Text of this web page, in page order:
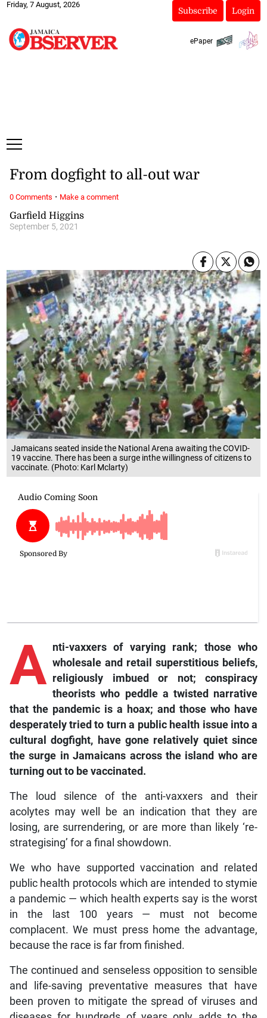
Friday, 7 August, 2026
Subscribe Login
ePaper
Jamaicans seated inside the National Arena awaiting the COVID-
19 vaccine. There has been a surge inthe willingness of citizens to
vaccinate. (Photo: Karl Mclarty)
Garfield Higgins
September 5, 2021
From dogfight to all-out war
A nti-vaxxers of varying rank; those who
wholesale and retail superstitious beliefs,
religiously imbued or not; conspiracy
theorists who peddle a twisted narrative
that the pandemic is a hoax; and those who have
desperately tried to turn a public health issue into a
cultural dogfight, have gone relatively quiet since
the surge in Jamaicans across the island who are
turning out to be vaccinated.
The loud silence of the anti-vaxxers and their
acolytes may well be an indication that they are
losing, are surrendering, or are more than likely ‘re-
strategising’ for a final showdown.
We who have supported vaccination and related
public health protocols which are intended to stymie
a pandemic — which health experts say is the worst
in the last 100 years — must not become
complacent. We must press home the advantage,
because the race is far from finished.
The continued and senseless opposition to sensible
and life-saving preventative measures that have
been proven to mitigate the spread of viruses and
0 Comments · Make a comment